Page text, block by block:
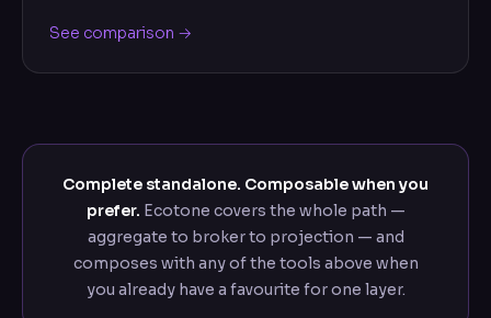
See comparison →
Complete standalone. Composable when you
prefer. Ecotone covers the whole path —
aggregate to broker to projection — and
composes with any of the tools above when
you already have a favourite for one layer.